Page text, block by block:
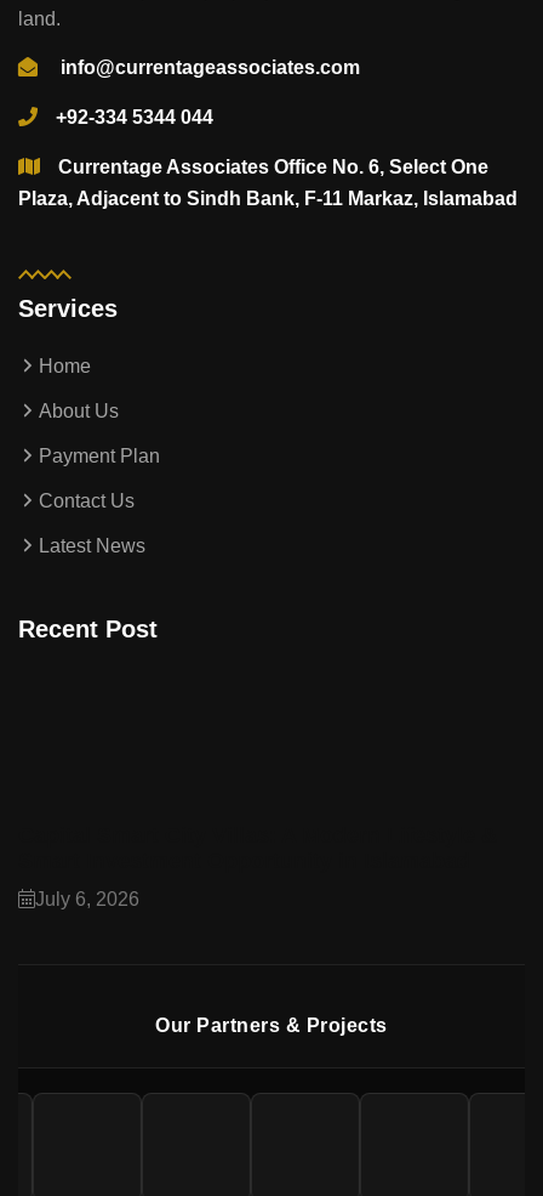
land.
info@currentageassociates.com
+92-334 5344 044
Currentage Associates Office No. 6, Select One
Plaza, Adjacent to Sindh Bank, F-11 Markaz, Islamabad
Services
Home
About Us
Payment Plan
Contact Us
Latest News
Recent Post
July 6, 2026
Our Partners & Projects